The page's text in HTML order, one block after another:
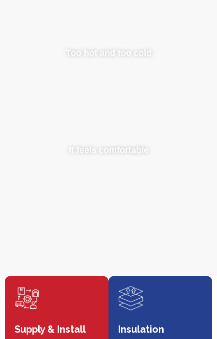
Too hot and too cold
It feels comfortable
Supply & Install
Insulation